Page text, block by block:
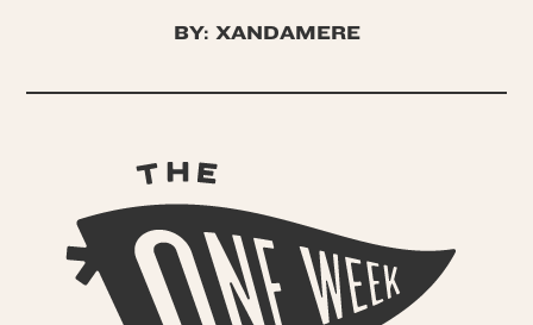
BY: XANDAMERE